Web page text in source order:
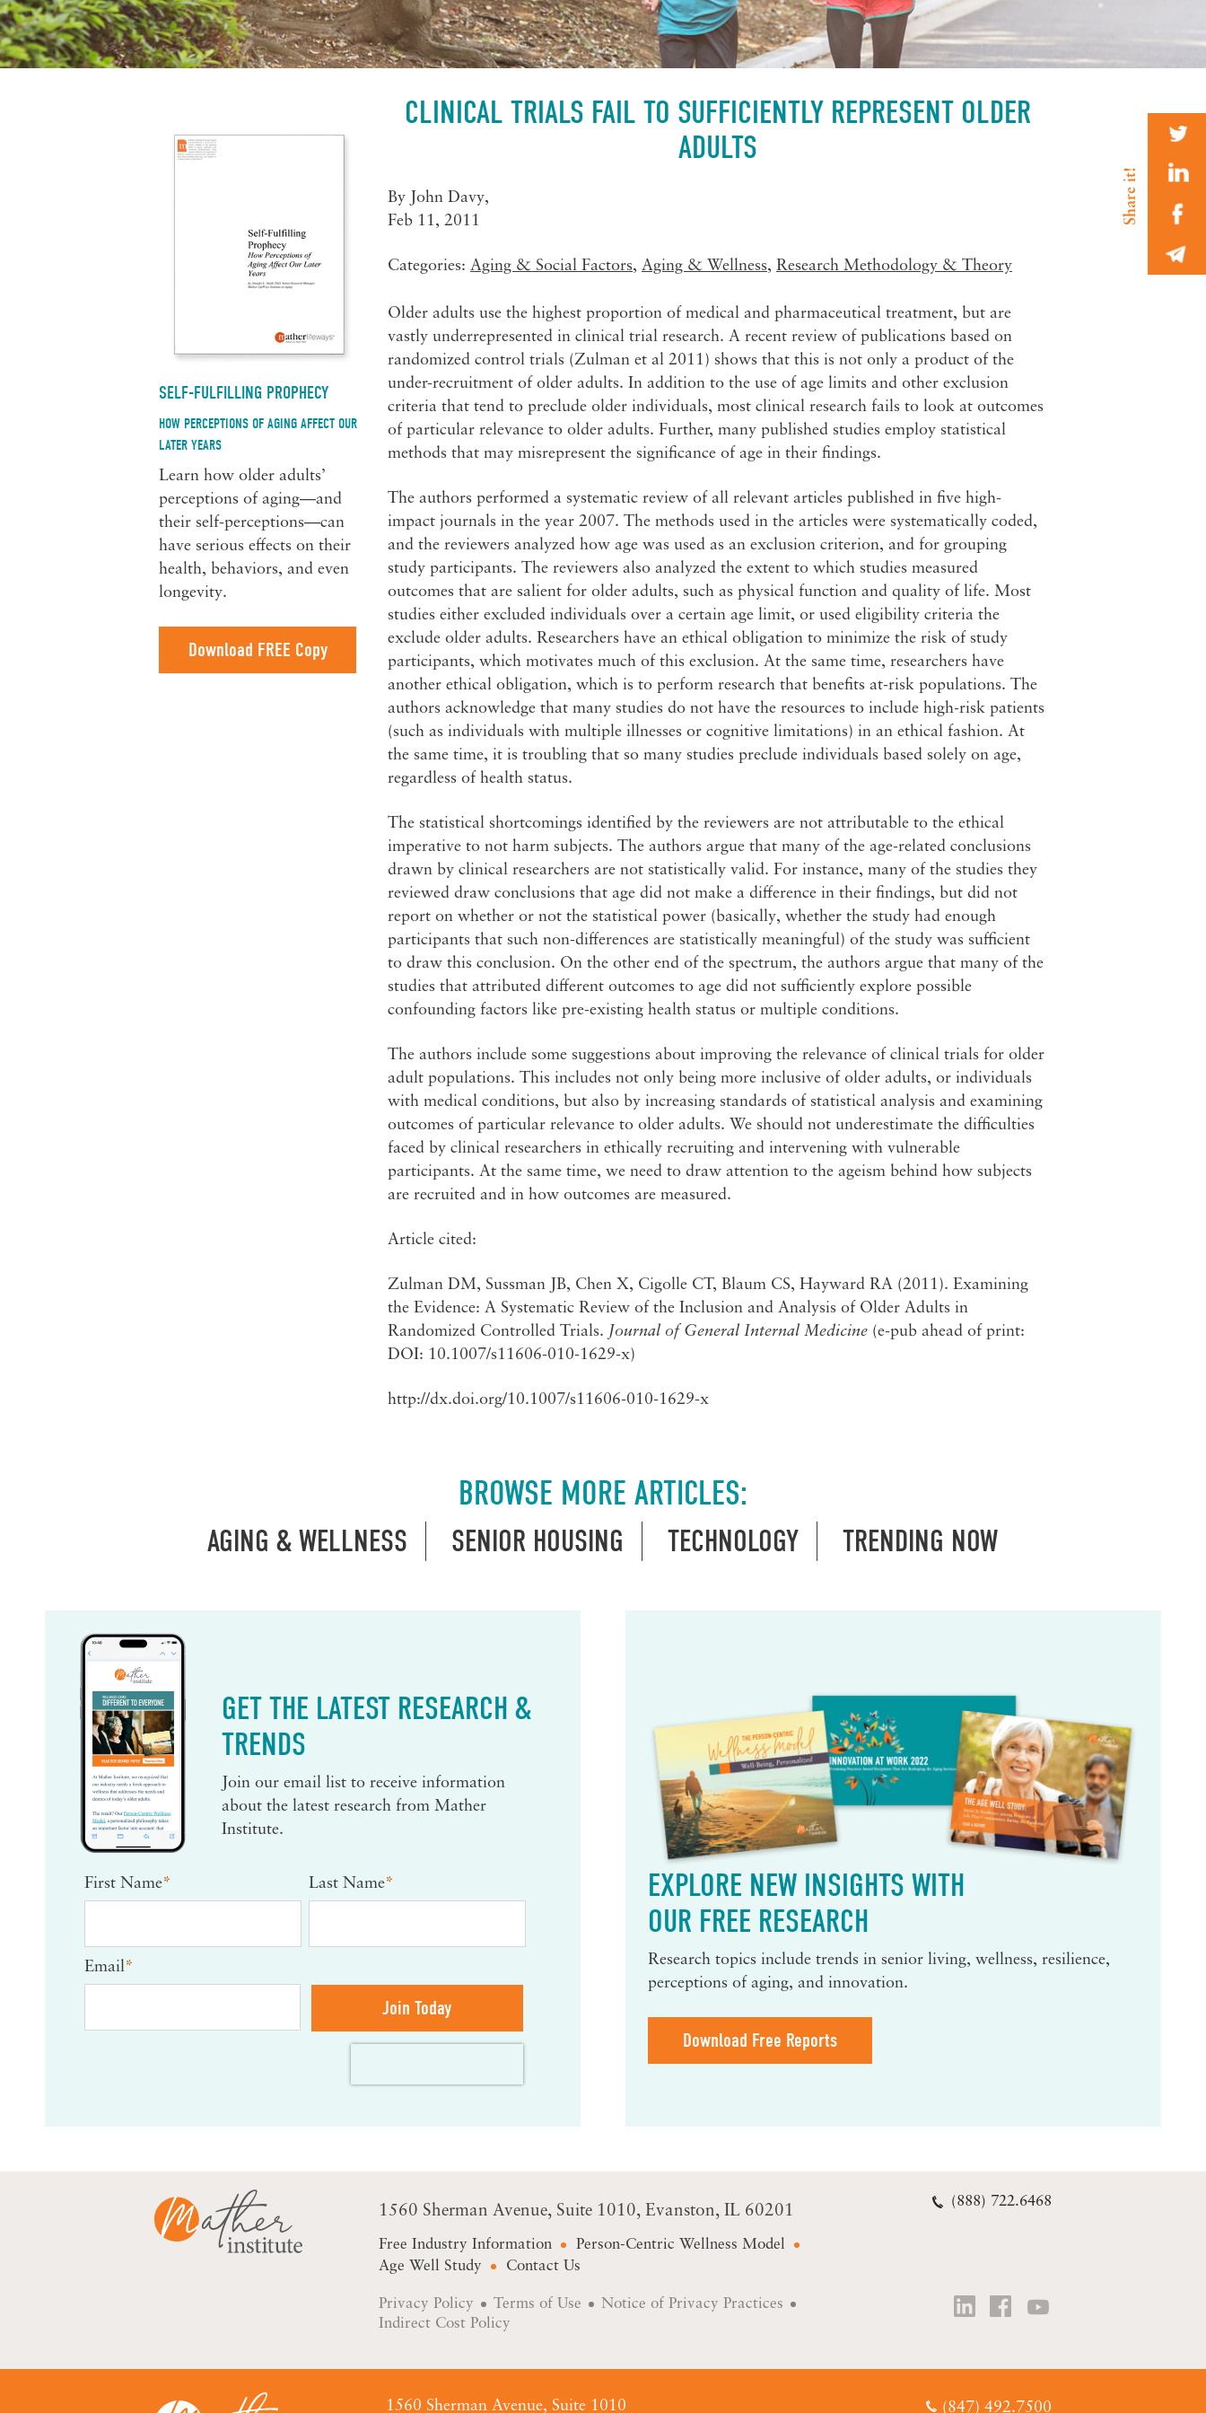
CLINICAL TRIALS FAIL TO SUFFICIENTLY REPRESENT OLDER
ADULTS
By John Davy,
Feb 11, 2011
Categories: Aging & Social Factors, Aging & Wellness, Research Methodology & Theory
Older adults use the highest proportion of medical and pharmaceutical treatment, but are
vastly underrepresented in clinical trial research. A recent review of publications based on
randomized control trials (Zulman et al 2011) shows that this is not only a product of the
under-recruitment of older adults. In addition to the use of age limits and other exclusion
criteria that tend to preclude older individuals, most clinical research fails to look at outcomes
of particular relevance to older adults. Further, many published studies employ statistical
methods that may misrepresent the significance of age in their findings.
The authors performed a systematic review of all relevant articles published in five high-
impact journals in the year 2007. The methods used in the articles were systematically coded,
and the reviewers analyzed how age was used as an exclusion criterion, and for grouping
study participants. The reviewers also analyzed the extent to which studies measured
outcomes that are salient for older adults, such as physical function and quality of life. Most
studies either excluded individuals over a certain age limit, or used eligibility criteria the
exclude older adults. Researchers have an ethical obligation to minimize the risk of study
participants, which motivates much of this exclusion. At the same time, researchers have
another ethical obligation, which is to perform research that benefits at-risk populations. The
authors acknowledge that many studies do not have the resources to include high-risk patients
(such as individuals with multiple illnesses or cognitive limitations) in an ethical fashion. At
the same time, it is troubling that so many studies preclude individuals based solely on age,
regardless of health status.
The statistical shortcomings identified by the reviewers are not attributable to the ethical
imperative to not harm subjects. The authors argue that many of the age-related conclusions
drawn by clinical researchers are not statistically valid. For instance, many of the studies they
reviewed draw conclusions that age did not make a difference in their findings, but did not
report on whether or not the statistical power (basically, whether the study had enough
participants that such non-differences are statistically meaningful) of the study was sufficient
to draw this conclusion. On the other end of the spectrum, the authors argue that many of the
studies that attributed different outcomes to age did not sufficiently explore possible
confounding factors like pre-existing health status or multiple conditions.
The authors include some suggestions about improving the relevance of clinical trials for older
adult populations. This includes not only being more inclusive of older adults, or individuals
with medical conditions, but also by increasing standards of statistical analysis and examining
outcomes of particular relevance to older adults. We should not underestimate the difficulties
faced by clinical researchers in ethically recruiting and intervening with vulnerable
participants. At the same time, we need to draw attention to the ageism behind how subjects
are recruited and in how outcomes are measured.
Article cited:
Zulman DM, Sussman JB, Chen X, Cigolle CT, Blaum CS, Hayward RA (2011). Examining
the Evidence: A Systematic Review of the Inclusion and Analysis of Older Adults in
Randomized Controlled Trials. Journal of General Internal Medicine (e-pub ahead of print:
DOI: 10.1007/s11606-010-1629-x)
http://dx.doi.org/10.1007/s11606-010-1629-x
SELF-FULFILLING PROPHECY
HOW PERCEPTIONS OF AGING AFFECT OUR
LATER YEARS
Learn how older adults’
perceptions of aging—and
their self-perceptions—can
have serious effects on their
health, behaviors, and even
longevity.
Download FREE Copy
BROWSE MORE ARTICLES:
AGING & WELLNESS SENIOR HOUSING TECHNOLOGY TRENDING NOW
GET THE LATEST RESEARCH &
TRENDS
Join our email list to receive information
about the latest research from Mather
Institute.
First Name* Last Name*
Email*
EXPLORE NEW INSIGHTS WITH
OUR FREE RESEARCH
Research topics include trends in senior living, wellness, resilience,
perceptions of aging, and innovation.
Download Free Reports
1560 Sherman Avenue Suite 1010 Evanston, IL 60201
Free Industry Information
Person-Centric Wellness Model
Age Well Study
Contact Us
(888) 722.6468
Privacy Policy Terms of Use
Notice of Privacy Practices
Indirect Cost Policy
1560 Sherman Avenue, Suite 1010 (847) 492.7500